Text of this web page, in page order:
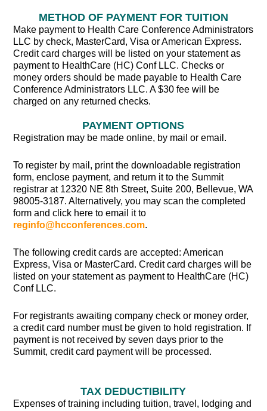
METHOD OF PAYMENT FOR TUITION
Make payment to Health Care Conference Administrators
LLC by check, MasterCard, Visa or American Express.
Credit card charges will be listed on your statement as
payment to HealthCare (HC) Conf LLC. Checks or
money orders should be made payable to Health Care
Conference Administrators LLC. A $30 fee will be
charged on any returned checks.
PAYMENT OPTIONS
Registration may be made online, by mail or email.
To register by mail, print the downloadable registration
form, enclose payment, and return it to the Summit
registrar at 12320 NE 8th Street, Suite 200, Bellevue, WA
98005-3187. Alternatively, you may scan the completed
form and click here to email it to
reginfo@hcconferences.com.
The following credit cards are accepted: American
Express, Visa or MasterCard. Credit card charges will be
listed on your statement as payment to HealthCare (HC)
Conf LLC.
For registrants awaiting company check or money order,
a credit card number must be given to hold registration. If
payment is not received by seven days prior to the
Summit, credit card payment will be processed.
TAX DEDUCTIBILITY
Expenses of training including tuition, travel, lodging and